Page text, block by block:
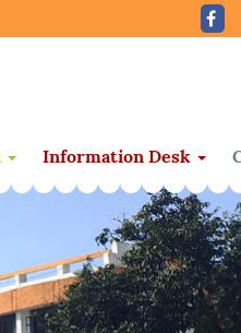
Information Desk